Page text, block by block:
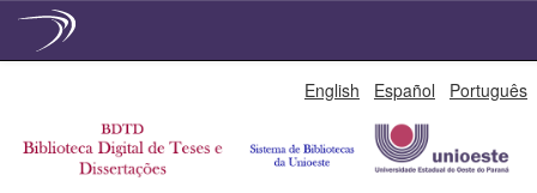
English Español Português